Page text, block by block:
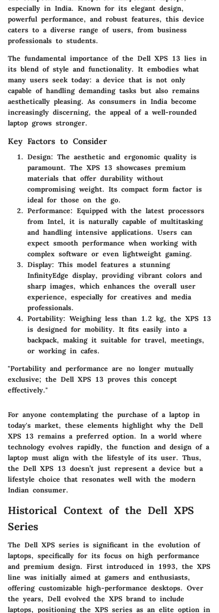
especially in India. Known for its elegant design,
powerful performance, and robust features, this device
caters to a diverse range of users, from business
professionals to students.
The fundamental importance of the Dell XPS 13 lies in
its blend of style and functionality. It embodies what
many users seek today: a device that is not only
capable of handling demanding tasks but also remains
aesthetically pleasing. As consumers in India become
increasingly discerning, the appeal of a well-rounded
laptop grows stronger.
Key Factors to Consider
Design: The aesthetic and ergonomic quality is
paramount. The XPS 13 showcases premium
materials that offer durability without
compromising weight. Its compact form factor is
ideal for those on the go.
Performance: Equipped with the latest processors
from Intel, it is naturally capable of multitasking
and handling intensive applications. Users can
expect smooth performance when working with
complex software or even lightweight gaming.
Display: This model features a stunning
InfinityEdge display, providing vibrant colors and
sharp images, which enhances the overall user
experience, especially for creatives and media
professionals.
Portability: Weighing less than 1.2 kg, the XPS 13
is designed for mobility. It fits easily into a
backpack, making it suitable for travel, meetings,
or working in cafes.
"Portability and performance are no longer mutually
exclusive; the Dell XPS 13 proves this concept
effectively."
For anyone contemplating the purchase of a laptop in
today's market, these elements highlight why the Dell
XPS 13 remains a preferred option. In a world where
technology evolves rapidly, the function and design of a
laptop must align with the lifestyle of its user. Thus,
the Dell XPS 13 doesn’t just represent a device but a
lifestyle choice that resonates well with the modern
Indian consumer.
Historical Context of the Dell XPS
Series
The Dell XPS series is significant in the evolution of
laptops, specifically for its focus on high performance
and premium design. First introduced in 1993, the XPS
line was initially aimed at gamers and enthusiasts,
offering customizable high-performance desktops. Over
the years, Dell evolved the XPS brand to include
laptops, positioning the XPS series as an elite option in